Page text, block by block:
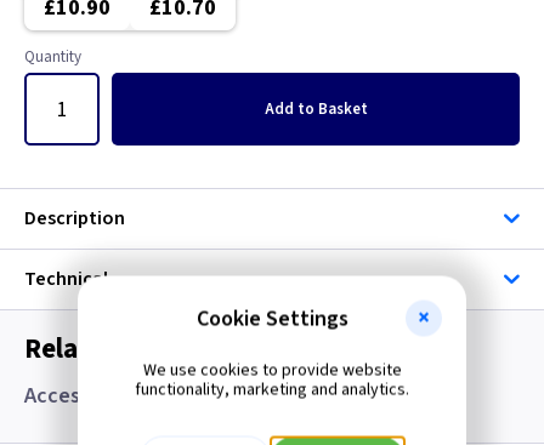
£10.90 £10.70
Quantity
Add to Basket
Description
Technical
Related items you may need
Accessories, Boxes and Grommets
Cookie Settings
We use cookies to provide website
functionality, marketing and analytics.